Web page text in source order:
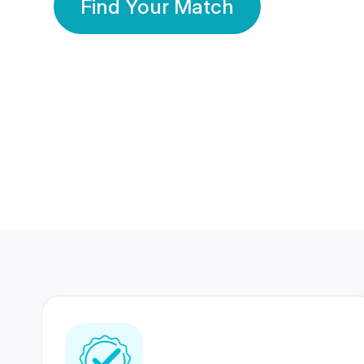
Find Your Match